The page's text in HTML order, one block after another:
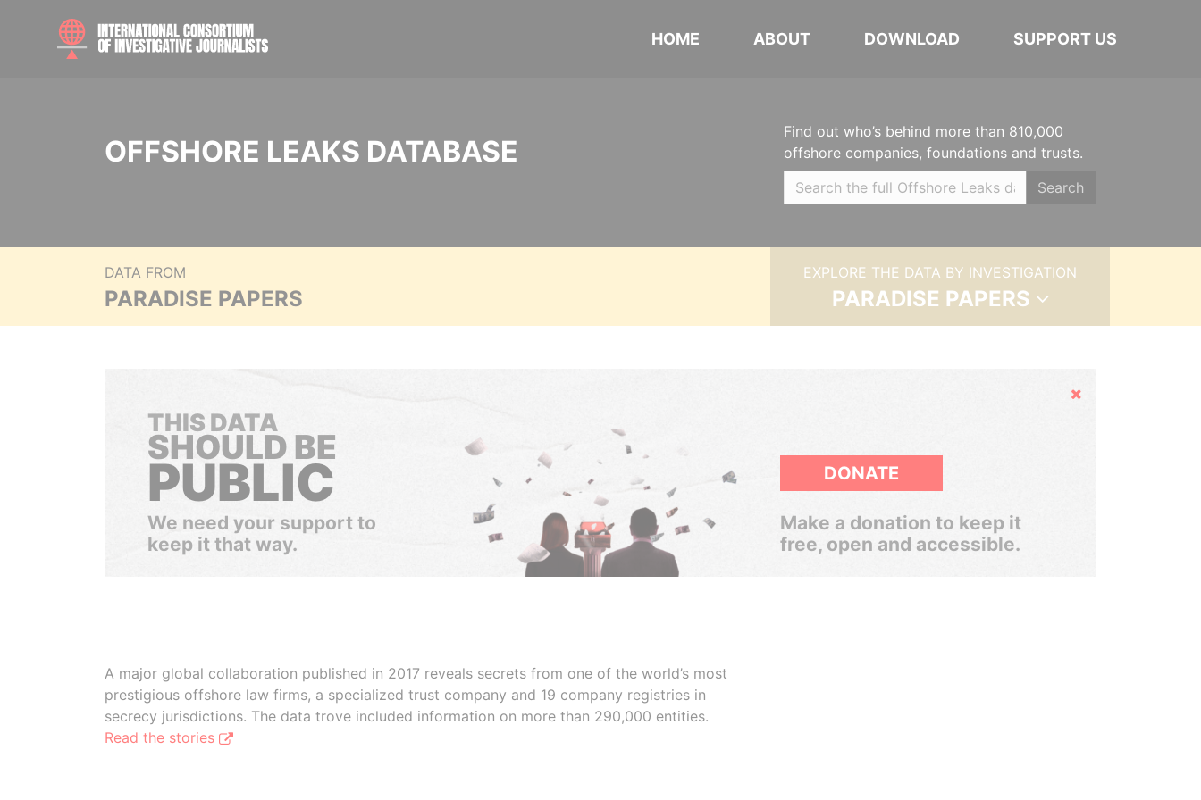
HOME ABOUT DOWNLOAD SUPPORT US
OFFSHORE LEAKS DATABASE
Find out who’s behind more than 810,000
offshore companies, foundations and trusts.
Search
DATA FROM
PARADISE PAPERS
EXPLORE THE DATA BY INVESTIGATION
PARADISE PAPERS
Hide
THIS DATA
SHOULD BE
PUBLIC
We need your support to
keep it that way.
DONATE
Make a donation to keep it
free, open and accessible.
A major global collaboration published in 2017 reveals secrets from one of the world’s most
prestigious offshore law firms, a specialized trust company and 19 company registries in
secrecy jurisdictions. The data trove included information on more than 290,000 entities.
Read the stories